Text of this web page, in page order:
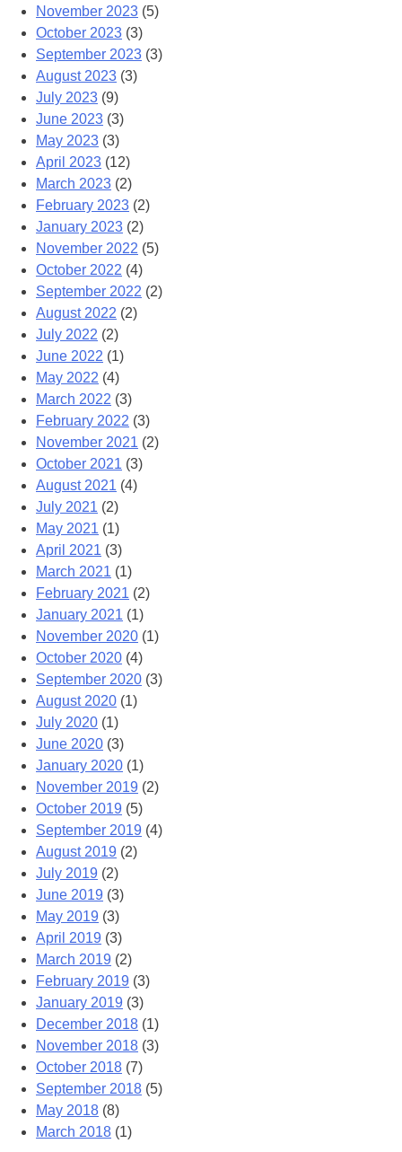
November 2023 (5)
October 2023 (3)
September 2023 (3)
August 2023 (3)
July 2023 (9)
June 2023 (3)
May 2023 (3)
April 2023 (12)
March 2023 (2)
February 2023 (2)
January 2023 (2)
November 2022 (5)
October 2022 (4)
September 2022 (2)
August 2022 (2)
July 2022 (2)
June 2022 (1)
May 2022 (4)
March 2022 (3)
February 2022 (3)
November 2021 (2)
October 2021 (3)
August 2021 (4)
July 2021 (2)
May 2021 (1)
April 2021 (3)
March 2021 (1)
February 2021 (2)
January 2021 (1)
November 2020 (1)
October 2020 (4)
September 2020 (3)
August 2020 (1)
July 2020 (1)
June 2020 (3)
January 2020 (1)
November 2019 (2)
October 2019 (5)
September 2019 (4)
August 2019 (2)
July 2019 (2)
June 2019 (3)
May 2019 (3)
April 2019 (3)
March 2019 (2)
February 2019 (3)
January 2019 (3)
December 2018 (1)
November 2018 (3)
October 2018 (7)
September 2018 (5)
May 2018 (8)
March 2018 (1)